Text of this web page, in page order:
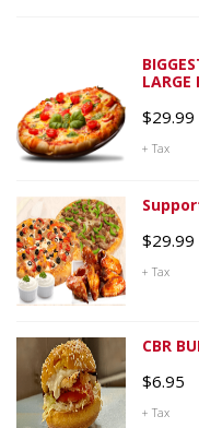
LARGE
$29.99
+ Tax
$29.99
+ Tax
CBR
$6.95
+ Tax